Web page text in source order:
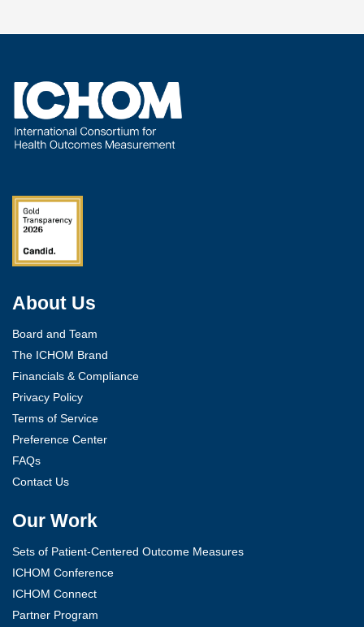
About Us
Board and Team
The ICHOM Brand
Financials & Compliance
Privacy Policy
Terms of Service
Preference Center
FAQs
Contact Us
Our Work
Sets of Patient-Centered Outcome Measures
ICHOM Conference
ICHOM Connect
Partner Program